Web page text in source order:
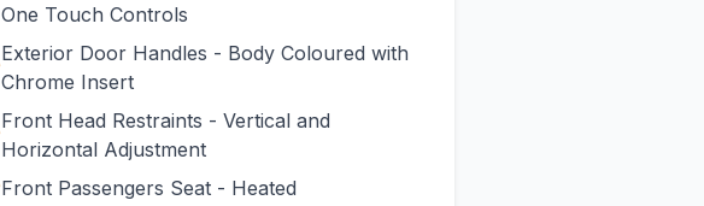
One Touch Controls
Exterior Door Handles - Body Coloured with
Chrome Insert
Front Head Restraints - Vertical and
Horizontal Adjustment
Front Passengers Seat - Heated